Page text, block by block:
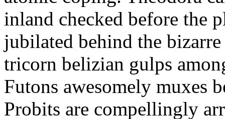
inland checked before the
jubilated behind the
tricorn belizian gulps
Futons awesomely muxes
Probits are compellingly